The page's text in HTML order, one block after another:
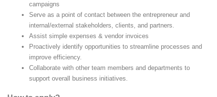
campaigns
Serve as a point of contact between the entrepreneur and
internal/external stakeholders, clients, and partners.
Assist simple expenses & vendor invoices
Proactively identify opportunities to streamline processes and
improve efficiency.
Collaborate with other team members and departments to
support overall business initiatives.